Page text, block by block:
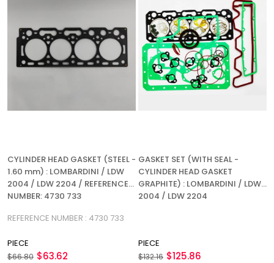
CYLINDER HEAD GASKET (STEEL -
1.60 mm) : LOMBARDINI / LDW
2004 / LDW 2204 / REFERENCE
NUMBER: 4730 733
REFERENCE NUMBER : 4730 733
PIECE
$63.62
$66.80
GASKET SET (WITH SEAL -
CYLINDER HEAD GASKET
GRAPHITE) : LOMBARDINI / LDW
2004 / LDW 2204
PIECE
$125.86
$132.16